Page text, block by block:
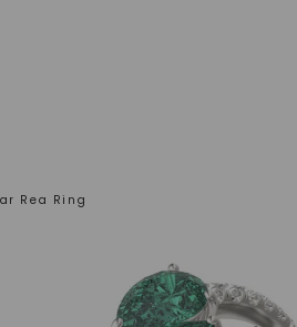
Rea Ring